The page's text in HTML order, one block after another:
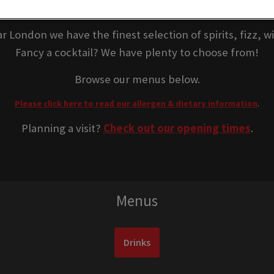
London we have the finest selection of spirits, fizz,
Fancy a cocktail? We have plenty to choose from!
Browse our menus below.
Please click here to read our allergen & dietary information.
Planning a visit? Check out our opening times.
Menus
Drinks